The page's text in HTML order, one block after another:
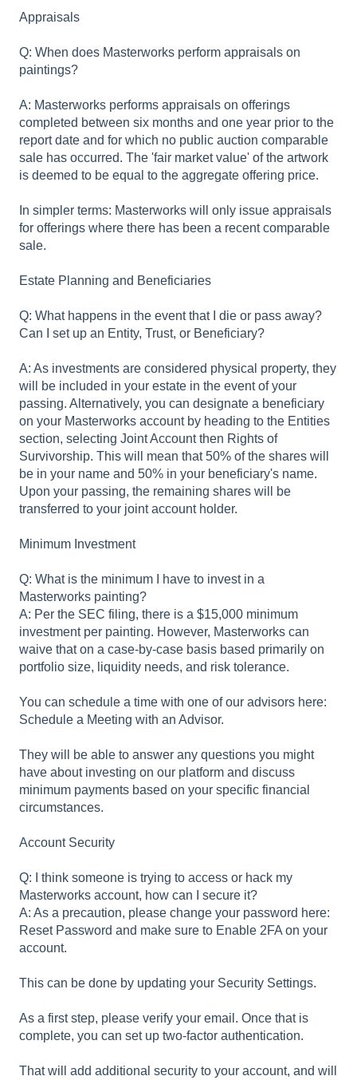
Appraisals
Q: When does Masterworks perform appraisals on
paintings?
A: Masterworks performs appraisals on offerings
completed between six months and one year prior to the
report date and for which no public auction comparable
sale has occurred. The 'fair market value' of the artwork
is deemed to be equal to the aggregate offering price.
In simpler terms: Masterworks will only issue appraisals
for offerings where there has been a recent comparable
sale.
Estate Planning and Beneficiaries
Q: What happens in the event that I die or pass away?
Can I set up an Entity, Trust, or Beneficiary?
A: As investments are considered physical property, they
will be included in your estate in the event of your
passing. Alternatively, you can designate a beneficiary
on your Masterworks account by heading to the Entities
section, selecting Joint Account then Rights of
Survivorship. This will mean that 50% of the shares will
be in your name and 50% in your beneficiary's name.
Upon your passing, the remaining shares will be
transferred to your joint account holder.
Minimum Investment
Q: What is the minimum I have to invest in a
Masterworks painting?
A: Per the SEC filing, there is a $15,000 minimum
investment per painting. However, Masterworks can
waive that on a case-by-case basis based primarily on
portfolio size, liquidity needs, and risk tolerance.
You can schedule a time with one of our advisors here:
Schedule a Meeting with an Advisor.
They will be able to answer any questions you might
have about investing on our platform and discuss
minimum payments based on your specific financial
circumstances.
Account Security
Q: I think someone is trying to access or hack my
Masterworks account, how can I secure it?
A: As a precaution, please change your password here:
Reset Password and make sure to Enable 2FA on your
account.
This can be done by updating your Security Settings.
As a first step, please verify your email. Once that is
complete, you can set up two-factor authentication.
That will add additional security to your account, and will